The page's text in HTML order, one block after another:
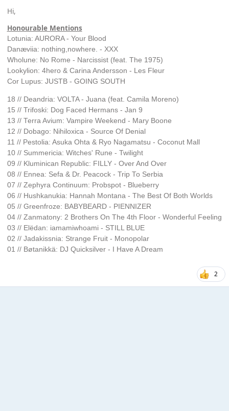
Hi,
Honourable Mentions
Lotunia: AURORA - Your Blood
Danæviia: nothing,nowhere. - XXX
Wholune: No Rome - Narcissist (feat. The 1975)
Lookylion: 4hero & Carina Andersson - Les Fleur
Cor Lupus: JUSTB - GOING SOUTH
18 // Deandria: VOLTA - Juana (feat. Camila Moreno)
15 // Trifoski: Dog Faced Hermans - Jan 9
13 // Terra Avium: Vampire Weekend - Mary Boone
12 // Dobago: Nihiloxica - Source Of Denial
11 // Pestolia: Asuka Ohta & Ryo Nagamatsu - Coconut Mall
10 // Summericia: Witches' Rune - Twilight
09 // Kluminican Republic: FILLY - Over And Over
08 // Ennea: Sefa & Dr. Peacock - Trip To Serbia
07 // Zephyra Continuum: Probspot - Blueberry
06 // Hushkanukia: Hannah Montana - The Best Of Both Worlds
05 // Greenfroze: BABYBEARD - PIENNIZER
04 // Zanmatony: 2 Brothers On The 4th Floor - Wonderful Feeling
03 // Elëdan: iamamiwhoami - STILL BLUE
02 // Jadakissnia: Strange Fruit - Monopolar
01 // Bøtanikkä: DJ Quicksilver - I Have A Dream
2